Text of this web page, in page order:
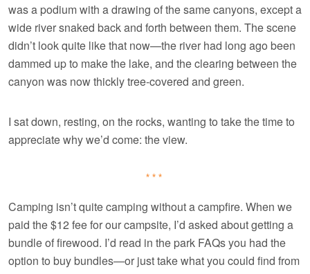
was a podium with a drawing of the same canyons, except a
wide river snaked back and forth between them. The scene
didn’t look quite like that now—the river had long ago been
dammed up to make the lake, and the clearing between the
canyon was now thickly tree-covered and green.
I sat down, resting, on the rocks, wanting to take the time to
appreciate why we’d come: the view.
***
Camping isn’t quite camping without a campfire. When we
paid the $12 fee for our campsite, I’d asked about getting a
bundle of firewood. I’d read in the park FAQs you had the
option to buy bundles—or just take what you could find from